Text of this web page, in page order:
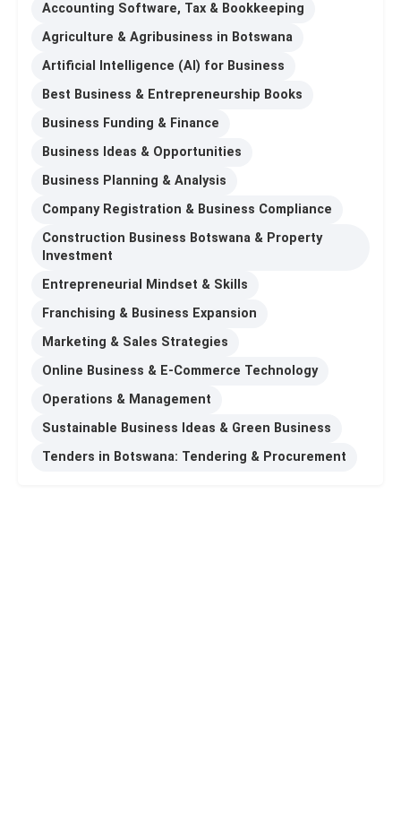
Accounting Software, Tax & Bookkeeping
Agriculture & Agribusiness in Botswana
Artificial Intelligence (AI) for Business
Best Business & Entrepreneurship Books
Business Funding & Finance
Business Ideas & Opportunities
Business Planning & Analysis
Company Registration & Business Compliance
Construction Business Botswana & Property
Investment
Entrepreneurial Mindset & Skills
Franchising & Business Expansion
Marketing & Sales Strategies
Online Business & E-Commerce Technology
Operations & Management
Sustainable Business Ideas & Green Business
Tenders in Botswana: Tendering & Procurement